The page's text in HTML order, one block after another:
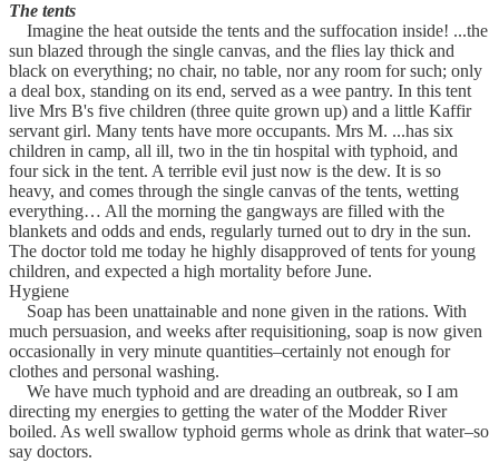
The tents
Imagine the heat outside the tents and the suffocation inside! ...the
sun blazed through the single canvas, and the flies lay thick and
black on everything; no chair, no table, nor any room for such; only
a deal box, standing on its end, served as a wee pantry. In this tent
live Mrs B's five children (three quite grown up) and a little Kaffir
servant girl. Many tents have more occupants. Mrs M. ...has six
children in camp, all ill, two in the tin hospital with typhoid, and
four sick in the tent. A terrible evil just now is the dew. It is so
heavy, and comes through the single canvas of the tents, wetting
everything… All the morning the gangways are filled with the
blankets and odds and ends, regularly turned out to dry in the sun.
The doctor told me today he highly disapproved of tents for young
children, and expected a high mortality before June.
Hygiene
Soap has been unattainable and none given in the rations. With
much persuasion, and weeks after requisitioning, soap is now given
occasionally in very minute quantities–certainly not enough for
clothes and personal washing.
We have much typhoid and are dreading an outbreak, so I am
directing my energies to getting the water of the Modder River
boiled. As well swallow typhoid germs whole as drink that water–so
say doctors.